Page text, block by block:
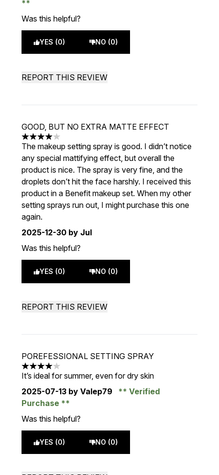
Was this helpful?
YES (0) NO (0)
REPORT THIS REVIEW
GOOD, BUT NO EXTRA MATTE EFFECT
4 stars out of a maximum of 5
The makeup setting spray is good. I didn’t notice
any special mattifying effect, but overall the
product is nice. The spray is very fine, and the
droplets don’t hit the face harshly. I received this
product in a Benefit makeup set. When my other
setting sprays run out, I might purchase this one
again.
2025-12-30 by Jul
Was this helpful?
YES (0) NO (0)
REPORT THIS REVIEW
POREFESSIONAL SETTING SPRAY
4 stars out of a maximum of 5
It’s ideal for summer, even for dry skin
2025-07-13 by Valep79
Verified
Purchase
Was this helpful?
YES (0) NO (0)